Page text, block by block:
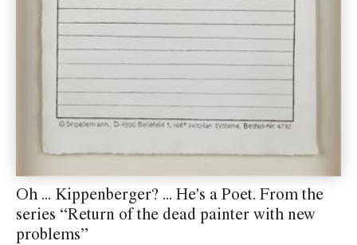
Oh ... Kippenberger? ... He's a Poet. From the
series “Return of the dead painter with new
problems”